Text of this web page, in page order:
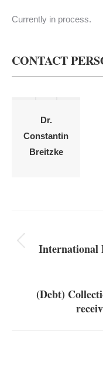
Currently in process.
CONTACT
Dr.
Constantin
Breitzke
navigation
International
(Debt)